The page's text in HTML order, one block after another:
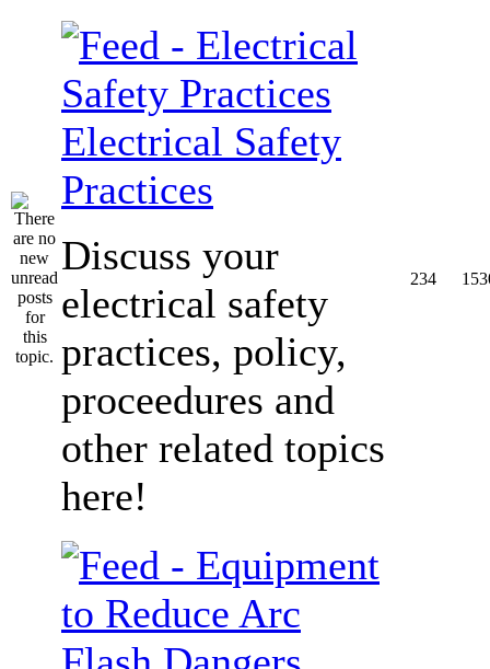
Electrical Safety
Practices
Discuss your
electrical safety
practices, policy,
proceedures and
other related topics
here!
234